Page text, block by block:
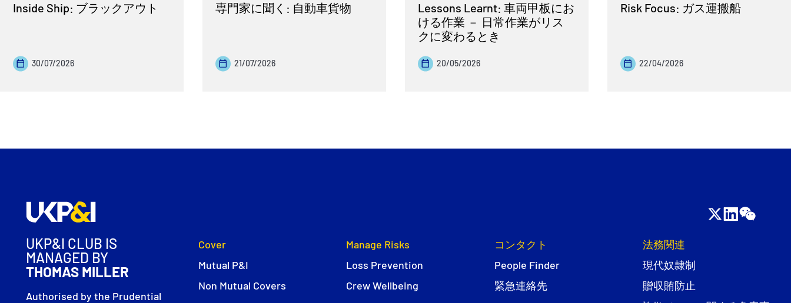
Inside Ship: ブラックアウト
30/07/2026
専門家に聞く: 自動車貨物
21/07/2026
Lessons Learnt: 車両甲板にお
ける作業 － 日常作業がリス
クに変わるとき
20/05/2026
Risk Focus: ガス運搬船
22/04/2026
UKP&I CLUB IS
MANAGED BY
THOMAS MILLER
Authorised by the Prudential
Cover
Mutual P&I
Non Mutual Covers
Manage Risks
Loss Prevention
Crew Wellbeing
コンタクト
People Finder
緊急連絡先
法務関連
現代奴隷制
贈収賄防止